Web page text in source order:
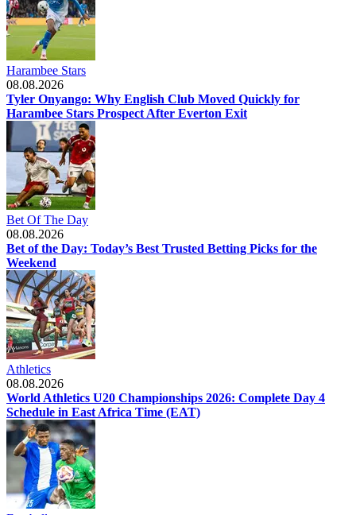
Harambee Stars
08.08.2026
Tyler Onyango: Why English Club Moved Quickly for
Harambee Stars Prospect After Everton Exit
Bet Of The Day
08.08.2026
Bet of the Day: Today’s Best Trusted Betting Picks for the
Weekend
Athletics
08.08.2026
World Athletics U20 Championships 2026: Complete Day 4
Schedule in East Africa Time (EAT)